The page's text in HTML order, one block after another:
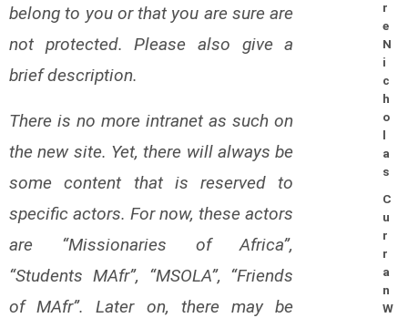
belong to you or that you are sure are
not protected. Please also give a
brief description.
There is no more intranet as such on
the new site. Yet, there will always be
some content that is reserved to
specific actors. For now, these actors
are “Missionaries of Africa”,
“Students MAfr”, “MSOLA”, “Friends
of MAfr”. Later on, there may be
r
e
N
i
c
h
o
a
s
C
u
r
r
a
n
W